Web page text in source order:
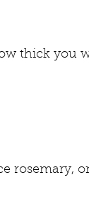
thick you
rosemary,